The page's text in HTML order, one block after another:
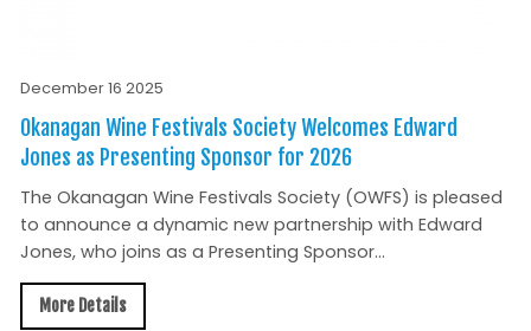
December 16 2025
Okanagan Wine Festivals Society Welcomes Edward
Jones as Presenting Sponsor for 2026
The Okanagan Wine Festivals Society (OWFS) is pleased
to announce a dynamic new partnership with Edward
Jones, who joins as a Presenting Sponsor...
More Details